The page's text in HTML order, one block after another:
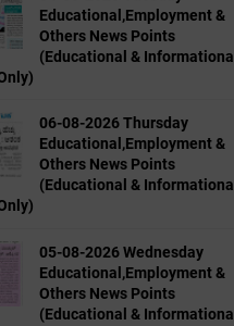
Educational,Employment &
Others News Points
(Educational & Informational
06-08-2026 Thursday
Educational,Employment &
Others News Points
(Educational & Informational
05-08-2026 Wednesday
Educational,Employment &
Others News Points
(Educational & Informational